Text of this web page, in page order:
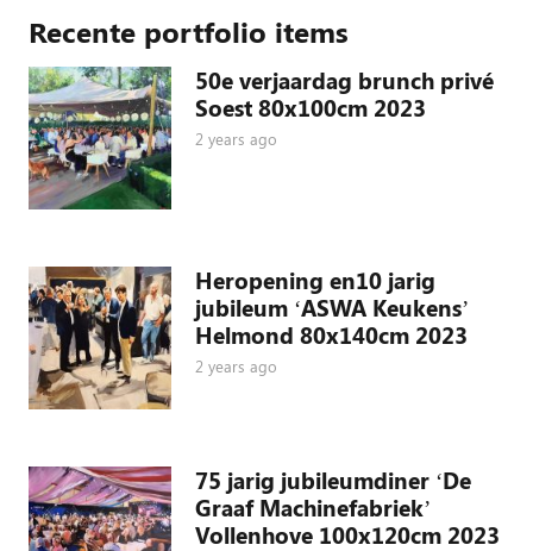
Recente portfolio items
50e verjaardag brunch privé
Soest 80x100cm 2023
2 years ago
Heropening en10 jarig
jubileum ‘ASWA Keukens’
Helmond 80x140cm 2023
2 years ago
75 jarig jubileumdiner ‘De
Graaf Machinefabriek’
Vollenhove 100x120cm 2023